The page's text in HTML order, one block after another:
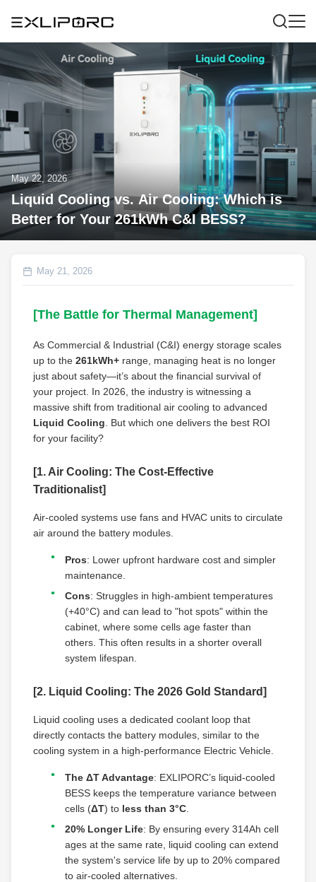
May 22, 2026
Liquid Cooling vs. Air Cooling: Which is
Better for Your 261kWh C&I BESS?
May 21, 2026
[The Battle for Thermal Management]
As Commercial & Industrial (C&I) energy storage scales
up to the 261kWh+ range, managing heat is no longer
just about safety—it’s about the financial survival of
your project. In 2026, the industry is witnessing a
massive shift from traditional air cooling to advanced
Liquid Cooling . But which one delivers the best ROI
for your facility?
[1. Air Cooling: The Cost-Effective
Traditionalist]
Air-cooled systems use fans and HVAC units to circulate
air around the battery modules.
Pros: Lower upfront hardware cost and simpler
maintenance.
Cons: Struggles in high-ambient temperatures
(+40°C) and can lead to "hot spots" within the
cabinet, where some cells age faster than
others. This often results in a shorter overall
system lifespan.
[2. Liquid Cooling: The 2026 Gold Standard]
Liquid cooling uses a dedicated coolant loop that
directly contacts the battery modules, similar to the
cooling system in a high-performance Electric Vehicle.
The ΔT Advantage: EXLIPORC’s liquid-cooled
BESS keeps the temperature variance between
cells (ΔT) to less than 3°C
20% Longer Life: By ensuring every 314Ah cell
ages at the same rate, liquid cooling can extend
the system's service life by up to 20% compared
to air-cooled alternatives.